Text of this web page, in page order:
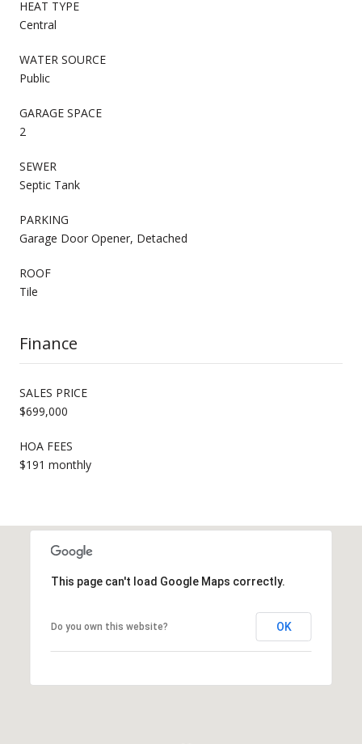
HEAT TYPE
Central
WATER SOURCE
Public
GARAGE SPACE
2
SEWER
Septic Tank
PARKING
Garage Door Opener, Detached
ROOF
Tile
Finance
SALES PRICE
$699,000
HOA FEES
$191 monthly
This page can't load Google Maps correctly.
Do you own this website? OK